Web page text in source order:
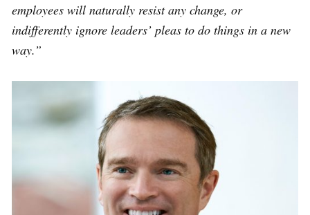
employees will naturally resist any change, or
indifferently ignore leaders’ pleas to do things in a new
way.”